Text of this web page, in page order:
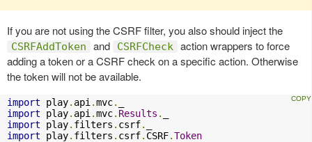
If you are not using the CSRF filter, you also should inject the
CSRFAddToken and CSRFCheck action wrappers to force
adding a token or a CSRF check on a specific action. Otherwise
the token will not be available.
import play. api .mvc.
import play. api .mvc. Results .
import play. filters . csrf.
import play. filters . csrf. CSRF.Token